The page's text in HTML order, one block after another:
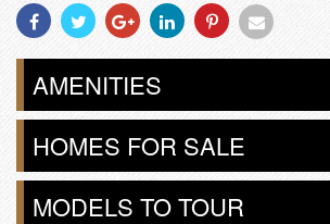
Share
With
Facebook
Share
With
Twitter
Share
With
Googleplus
Share
With
Linkedin
Share
With
Pinterest
Share
Email
AMENITIES
HOMES FOR SALE
MODELS TO TOUR